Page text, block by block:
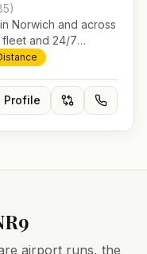
)
Norwich and across
and 24/7
journeys.
Profile
airport runs, the